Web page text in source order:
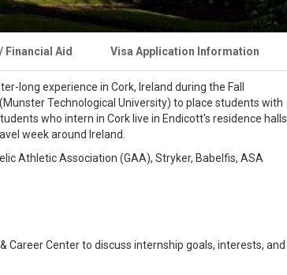
Financial Aid Visa Application Information
long experience in Cork, Ireland during the Fall
Technological University) to place students with
who intern in Cork live in Endicott's residence halls
week around Ireland.
Athletic Association (GAA), Stryker, Babelfis, ASA
Career Center to discuss internship goals, interests, and